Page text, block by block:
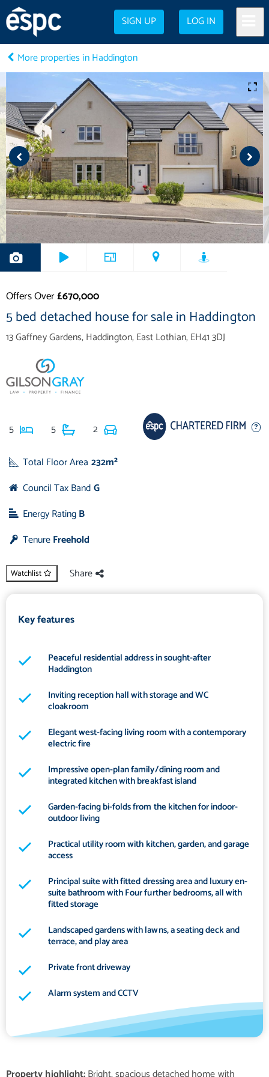
SIGN UP LOG IN
More properties in Haddington
Offers Over£670,000
5 bed detached house for sale in Haddington
13 Gaffney Gardens, Haddington, East Lothian, EH41 3DJ
5 5 2
Total Floor Area 232m²
Council Tax BandG
Energy RatingB
TenureFreehold
Watchlist Share
Key features
Peaceful residential address in sought-after
Haddington
Inviting reception hall with storage and WC
cloakroom
Elegant west-facing living room with a contemporary
electric fire
Impressive open-plan family/dining room and
integrated kitchen with breakfast island
Garden-facing bi-folds from the kitchen for indoor-
outdoor living
Practical utility room with kitchen, garden, and garage
access
Principal suite with fitted dressing area and luxury en-
suite bathroom with Four further bedrooms, all with
fitted storage
Landscaped gardens with lawns, a seating deck and
terrace, and play area
Private front driveway
Alarm system and CCTV